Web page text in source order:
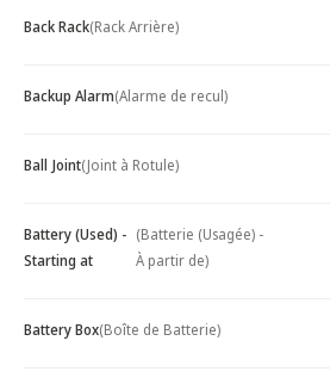
Back Rack(Rack Arrière)
Backup Alarm(Alarme de recul)
Ball Joint(Joint à Rotule)
Battery (Used) -
Starting at
(Batterie (Usagée) -
À partir de)
Battery Box(Boîte de Batterie)